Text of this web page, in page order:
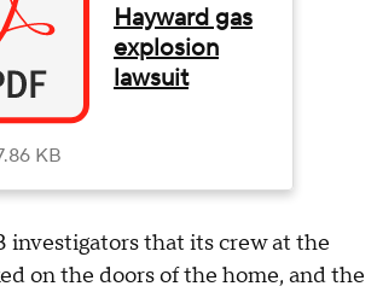
KB
Hayward gas
explosion
lawsuit
investigators that its crew at the
on the doors of the home, and the